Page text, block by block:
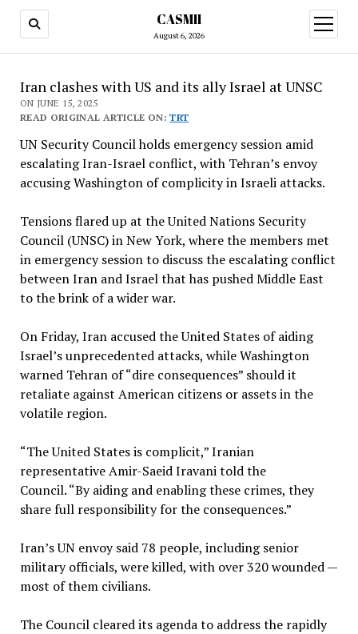
CASMII
August 6, 2026
open
menu
Iran clashes with US and its ally Israel at UNSC
ON JUNE 15, 2025
READ ORIGINAL ARTICLE ON:TRT
UN Security Council holds emergency session amid
escalating Iran-Israel conflict, with Tehran’s envoy
accusing Washington of complicity in Israeli attacks.
Tensions flared up at the United Nations Security
Council (UNSC) in New York, where the members met
in emergency session to discuss the escalating conflict
between Iran and Israel that has pushed Middle East
to the brink of a wider war.
On Friday, Iran accused the United States of aiding
Israel’s unprecedented attacks, while Washington
warned Tehran of “dire consequences” should it
retaliate against American citizens or assets in the
volatile region.
“The United States is complicit,” Iranian
representative Amir-Saeid Iravani told the
Council. “By aiding and enabling these crimes, they
share full responsibility for the consequences.”
Iran’s UN envoy said 78 people, including senior
military officials, were killed, with over 320 wounded —
most of them civilians.
The Council cleared its agenda to address the rapidly